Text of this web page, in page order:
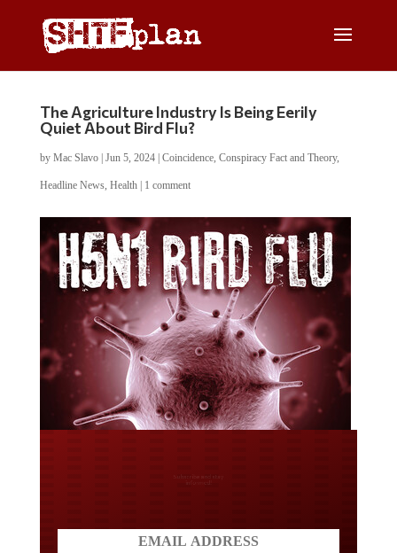
The Agriculture Industry Is Being Eerily
Quiet About Bird Flu?
by Mac Slavo| Jun 5, 2024| Coincidence, Conspiracy Fact and Theory,
Headline News, Health| 1 comment